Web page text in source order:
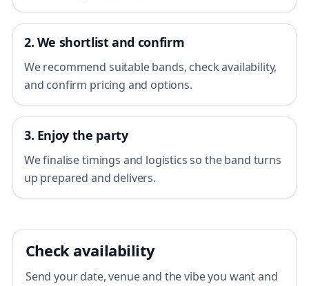
2. We shortlist and confirm
We recommend suitable bands, check availability,
and confirm pricing and options.
3. Enjoy the party
We finalise timings and logistics so the band turns
up prepared and delivers.
Check availability
Send your date, venue and the vibe you want and